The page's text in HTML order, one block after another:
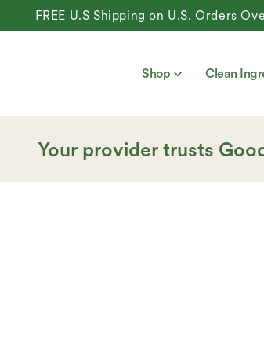
FREE U.S Shipping on U.S. Orders Over
Shop Clean
Your provider trusts